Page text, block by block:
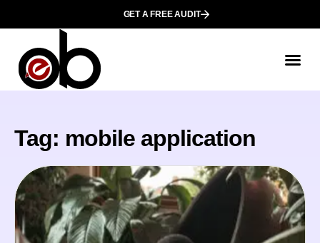
GET A FREE AUDIT
Tag: mobile application